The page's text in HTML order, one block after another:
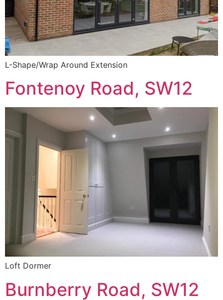
L-Shape/Wrap Around Extension
Fontenoy Road, SW12
Loft Dormer
Burnberry Road, SW12